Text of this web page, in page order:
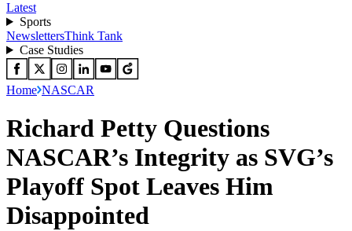
Latest
Sports
NewslettersThink Tank
Case Studies
Home NASCAR
Richard Petty Questions
NASCAR’s Integrity as SVG’s
Playoff Spot Leaves Him
Disappointed